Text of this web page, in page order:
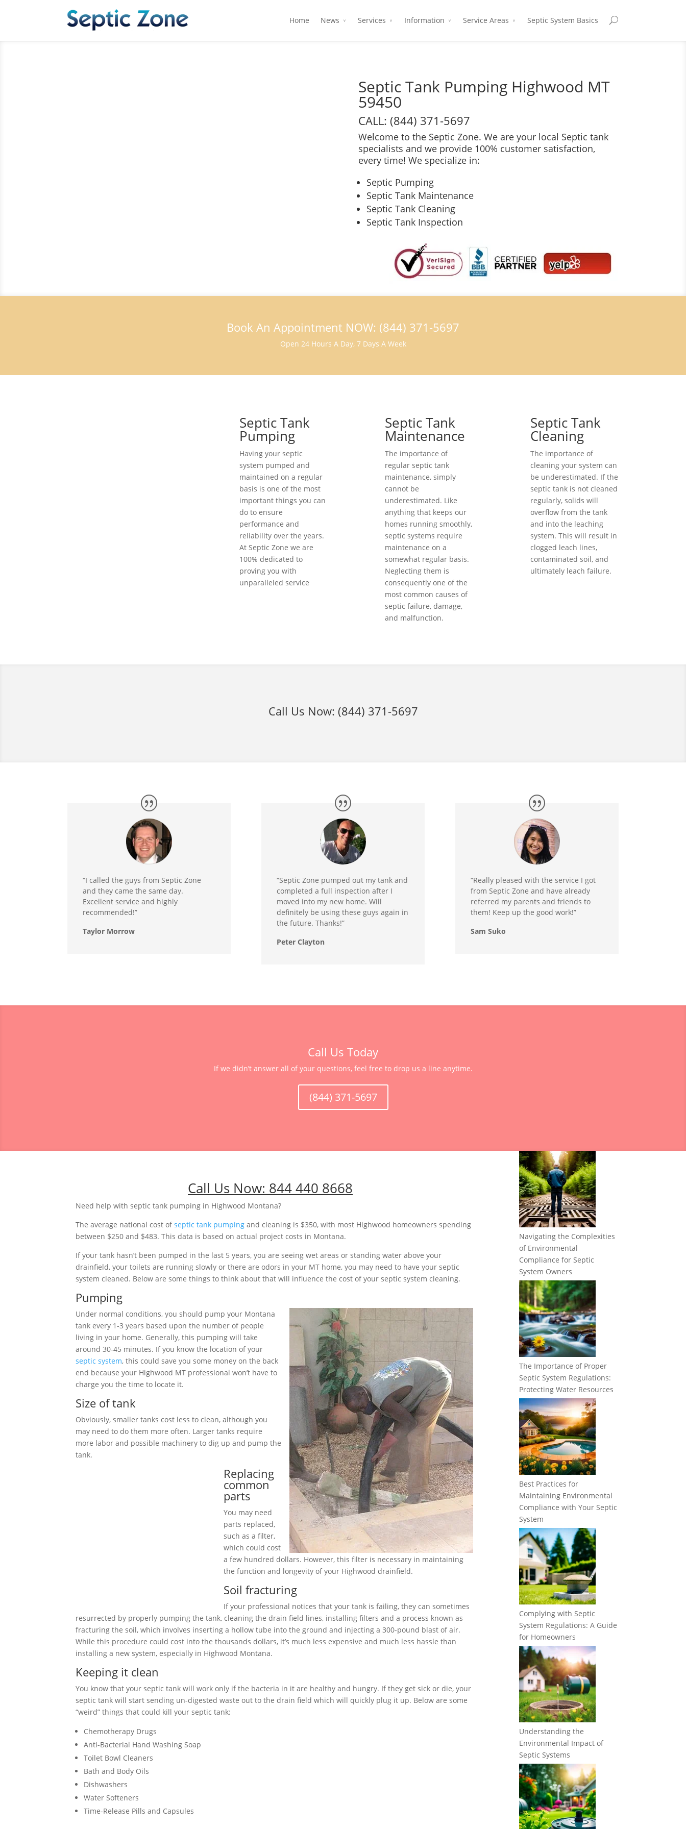
Home News Services Information Service Areas Septic System Basics
Septic Tank Pumping Highwood MT
59450
CALL: (844) 371-5697
Welcome to the Septic Zone. We are your local Septic tank
specialists and we provide 100% customer satisfaction,
every time! We specialize in:
Septic Pumping
Septic Tank Maintenance
Septic Tank Cleaning
Septic Tank Inspection
Book An Appointment NOW: (844) 371-5697
Open 24 Hours A Day, 7 Days A Week
Septic Tank
Pumping
Having your septic
system pumped and
maintained on a regular
basis is one of the most
important things you can
do to ensure
performance and
reliability over the years.
At Septic Zone we are
100% dedicated to
proving you with
unparalleled service
Septic Tank
Maintenance
The importance of
regular septic tank
maintenance, simply
cannot be
underestimated. Like
anything that keeps our
homes running smoothly,
septic systems require
maintenance on a
somewhat regular basis.
Neglecting them is
consequently one of the
most common causes of
septic failure, damage,
and malfunction.
Septic Tank
Cleaning
The importance of
cleaning your system can
be underestimated. If the
septic tank is not cleaned
regularly, solids will
overflow from the tank
and into the leaching
system. This will result in
clogged leach lines,
contaminated soil, and
ultimately leach failure.
Call Us Now: (844) 371-5697
“I called the guys from Septic Zone
and they came the same day.
Excellent service and highly
recommended!”
Taylor Morrow
“Septic Zone pumped out my tank and
completed a full inspection after I
moved into my new home. Will
definitely be using these guys again in
the future. Thanks!”
Peter Clayton
“Really pleased with the service I got
from Septic Zone and have already
referred my parents and friends to
them! Keep up the good work!”
Sam Suko
Call Us Today
If we didn’t answer all of your questions, feel free to drop us a line anytime.
(844) 371-5697
Call Us Now: 844 440 8668
Need help with septic tank pumping in Highwood Montana?
The average national cost ofseptic tank pumping and cleaning is $350, with most Highwood homeowners spending
between $250 and $483. This data is based on actual project costs in Montana.
If your tank hasn’t been pumped in the last 5 years, you are seeing wet areas or standing water above your
drainfield, your toilets are running slowly or there are odors in your MT home, you may need to have your septic
system cleaned. Below are some things to think about that will influence the cost of your septic system cleaning.
Pumping
Under normal conditions, you should pump your Montana
tank every 1-3 years based upon the number of people
living in your home. Generally, this pumping will take
around 30-45 minutes. If you know the location of your
septic system, this could save you some money on the back
end because your Highwood MT professional won’t have to
charge you the time to locate it.
Size of tank
Obviously, smaller tanks cost less to clean, although you
may need to do them more often. Larger tanks require
more labor and possible machinery to dig up and pump the
tank.
Replacing
common
parts
You may need
parts replaced,
such as a filter,
which could cost
a few hundred dollars. However, this filter is necessary in maintaining
the function and longevity of your Highwood drainfield.
Soil fracturing
If your professional notices that your tank is failing, they can sometimes
resurrected by properly pumping the tank, cleaning the drain field lines, installing filters and a process known as
fracturing the soil, which involves inserting a hollow tube into the ground and injecting a 300-pound blast of air.
While this procedure could cost into the thousands dollars, it’s much less expensive and much less hassle than
installing a new system, especially in Highwood Montana.
Keeping it clean
You know that your septic tank will work only if the bacteria in it are healthy and hungry. If they get sick or die, your
septic tank will start sending un-digested waste out to the drain field which will quickly plug it up. Below are some
“weird” things that could kill your septic tank:
Chemotherapy Drugs
Anti-Bacterial Hand Washing Soap
Toilet Bowl Cleaners
Bath and Body Oils
Dishwashers
Water Softeners
Time-Release Pills and Capsules
Navigating the Complexities
of Environmental
Compliance for Septic
System Owners
The Importance of Proper
Septic System Regulations:
Protecting Water Resources
Best Practices for
Maintaining Environmental
Compliance with Your Septic
System
Complying with Septic
System Regulations: A Guide
for Homeowners
Understanding the
Environmental Impact of
Septic Systems